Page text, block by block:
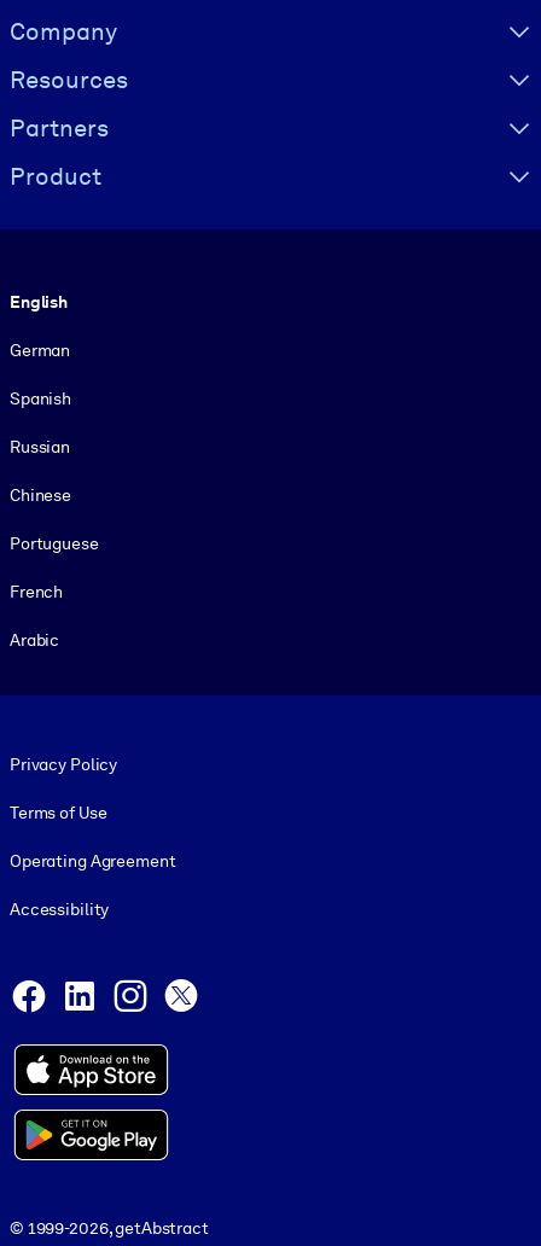
Visually hidden Text
Company
Resources
Partners
Product
English
German
Spanish
Russian
Chinese
Portuguese
French
Arabic
Privacy Policy
Terms of Use
Operating Agreement
Accessibility
Facebook
LinkedInInstagram
© 1999-2026, getAbstract